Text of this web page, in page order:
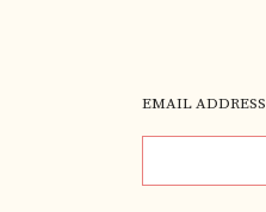
EMAIL ADDRESS